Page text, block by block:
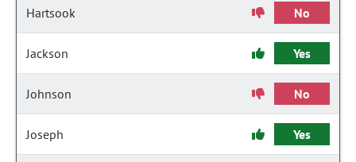
Hartsook No
Jackson Yes
Johnson No
Joseph Yes